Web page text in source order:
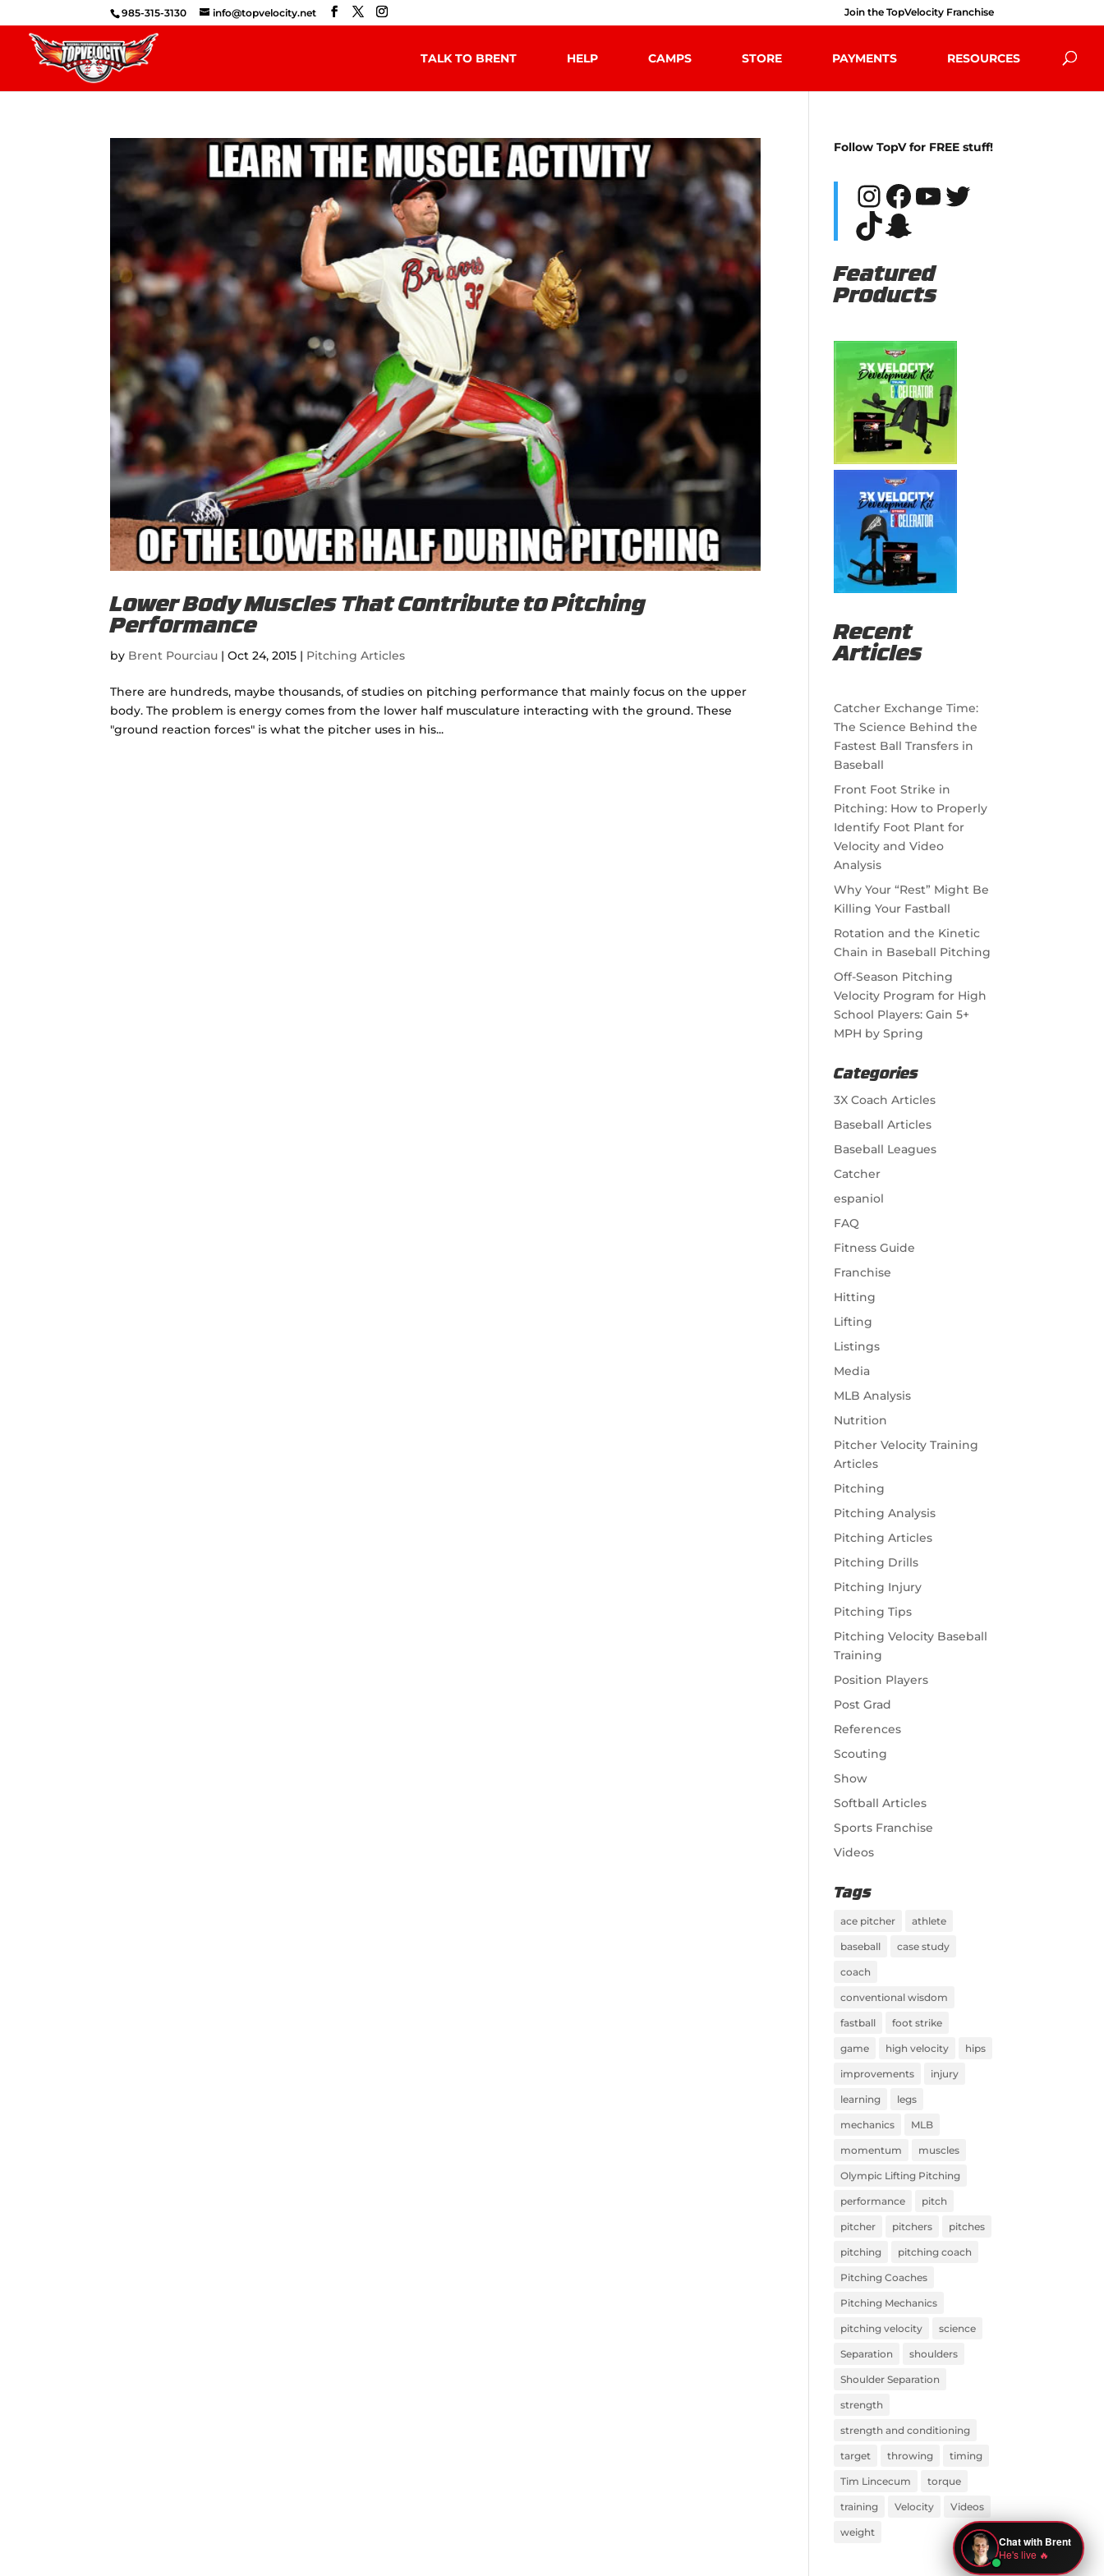
985-315-3130 info@topvelocity.net Join the TopVelocity Franchise
TALK TO BRENT HELP CAMPS STORE PAYMENTS RESOURCES
Lower Body Muscles That Contribute to Pitching
Performance
by Brent Pourciau |Oct 24, 2015 | Pitching Articles
There are hundreds, maybe thousands, of studies on pitching performance that mainly focus on the upper
body. The problem is energy comes from the lower half musculature interacting with the ground. These
"ground reaction forces" is what the pitcher uses in his...
Follow TopV for FREE stuff!
Instagram
Facebook
YouTube
Twitter
TikTok
Snapchat
Featured
Products
Recent
Articles
Catcher Exchange Time:
The Science Behind the
Fastest Ball Transfers in
Baseball
Front Foot Strike in
Pitching: How to Properly
Identify Foot Plant for
Velocity and Video
Analysis
Why Your “Rest” Might Be
Killing Your Fastball
Rotation and the Kinetic
Chain in Baseball Pitching
Off-Season Pitching
Velocity Program for High
School Players: Gain 5+
MPH by Spring
Categories
3X Coach Articles
Baseball Articles
Baseball Leagues
Catcher
espaniol
FAQ
Fitness Guide
Franchise
Hitting
Lifting
Listings
Media
MLB Analysis
Nutrition
Pitcher Velocity Training
Articles
Pitching
Pitching Analysis
Pitching Articles
Pitching Drills
Pitching Injury
Pitching Tips
Pitching Velocity Baseball
Training
Position Players
Post Grad
References
Scouting
Show
Softball Articles
Sports Franchise
Videos
Tags
ace pitcher athlete
baseball case study
coach
conventional wisdom
fastball foot strike
game high velocity hips
improvements injury
learning legs
mechanics MLB
momentum muscles
Olympic Lifting Pitching
performance pitch
pitcher pitchers pitches
pitching pitching coach
Pitching Coaches
Pitching Mechanics
pitching velocity science
Separation shoulders
Shoulder Separation
strength
strength and conditioning
target throwing timing
Tim Lincecum torque
training Velocity Videos
weight